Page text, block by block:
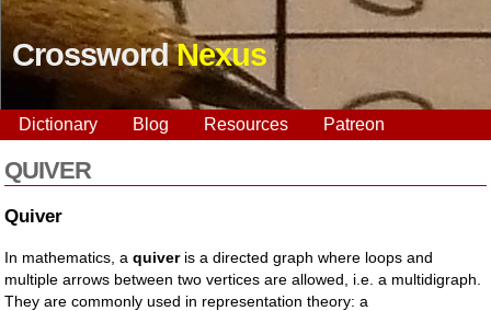
CrosswordNexus
Dictionary Blog Resources Patreon
QUIVER
Quiver
In mathematics, aquiveris a directed graph where loops and
multiple arrows between two vertices are allowed, i.e. a multidigraph.
They are commonly used in representation theory: a